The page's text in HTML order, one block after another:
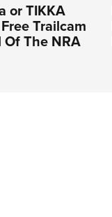
or TIKKA
Trailcam
The NRA